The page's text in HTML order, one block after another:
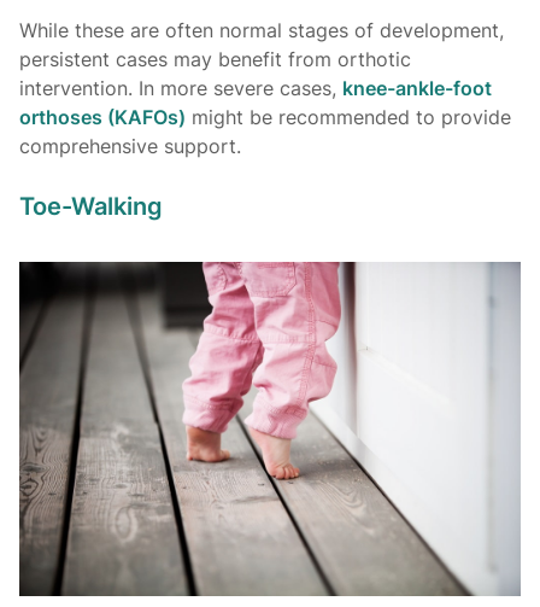
While these are often normal stages of development,
persistent cases may benefit from orthotic
intervention. In more severe cases, knee-ankle-foot
orthoses (KAFOs) might be recommended to provide
comprehensive support.
Toe-Walking